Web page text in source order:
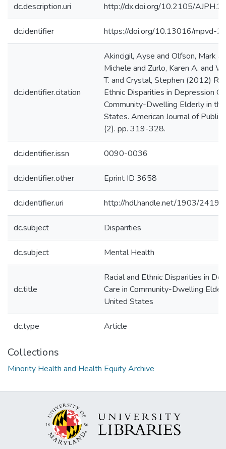
dc.description.uri http://dx.doi.org/10.2105/
dc.identifier https://doi.org/10.13016/mpvd-
dc.identifier.citation
Akincigil, Ayse and Olfson, Mark
Michele and Zurlo, Karen A. and
T. and Crystal, Stephen (2012)
Ethnic Disparities in Depression
Community-Dwelling Elderly in
States. American Journal of
(2). pp. 319-328.
dc.identifier.issn 0090-0036
dc.identifier.other Eprint ID 3658
dc.identifier.uri http://hdl.handle.net/1903/24197
dc.subject Disparities
dc.subject Mental Health
dc.title
Racial and Ethnic Disparities in
Care in Community-Dwelling
United States
dc.type Article
Collections
Minority Health and Health Equity Archive